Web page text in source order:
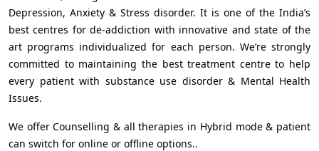
Depression, Anxiety & Stress disorder. It is one of the India’s
best centres for de-addiction with innovative and state of the
art programs individualized for each person. We’re strongly
committed to maintaining the best treatment centre to help
every patient with substance use disorder & Mental Health
Issues.
We offer Counselling & all therapies in Hybrid mode & patient
can switch for online or offline options..